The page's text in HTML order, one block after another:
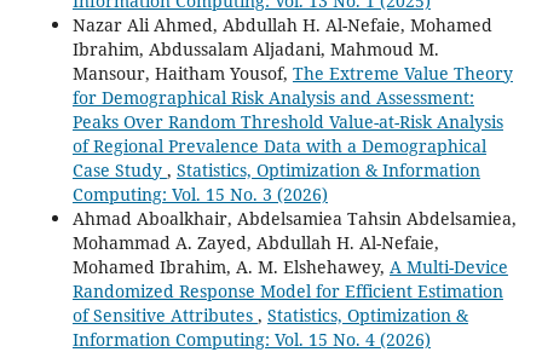
Nazar Ali Ahmed, Abdullah H. Al-Nefaie, Mohamed
Ibrahim, Abdussalam Aljadani, Mahmoud M.
Mansour, Haitham Yousof, The Extreme Value Theory
for Demographical Risk Analysis and Assessment:
Peaks Over Random Threshold Value-at-Risk Analysis
of Regional Prevalence Data with a Demographical
Case Study , Statistics, Optimization & Information
Computing: Vol. 15 No. 3 (2026)
Ahmad Aboalkhair, Abdelsamiea Tahsin Abdelsamiea,
Mohammad A. Zayed, Abdullah H. Al-Nefaie,
Mohamed Ibrahim, A. M. Elshehawey, A Multi-Device
Randomized Response Model for Efficient Estimation
of Sensitive Attributes , Statistics, Optimization &
Information Computing: Vol. 15 No. 4 (2026)